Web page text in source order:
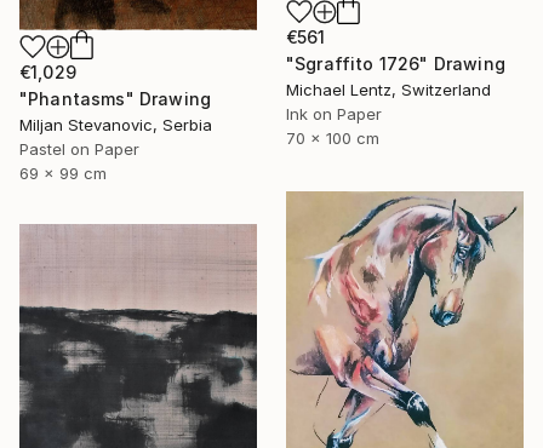
€561
"Sgraffito 1726" Drawing
Michael Lentz, Switzerland
Ink on Paper
70 x 100 cm
€1,029
"Phantasms" Drawing
Miljan Stevanovic, Serbia
Pastel on Paper
69 x 99 cm